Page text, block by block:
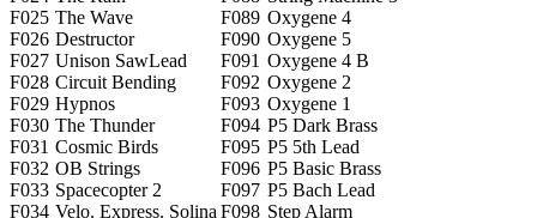
F025 The Wave F089 Oxygene 4
F026 Destructor F090 Oxygene 5
F027 Unison SawLead F091 Oxygene 4 B
F028 Circuit Bending F092 Oxygene 2
F029 Hypnos F093 Oxygene 1
F030 The Thunder F094 P5 Dark Brass
F031 Cosmic Birds F095 P5 5th Lead
F032 OB Strings F096 P5 Basic Brass
F033 Spacecopter 2 F097 P5 Bach Lead
F034 Velo. Express. Solina F098 Step Alarm